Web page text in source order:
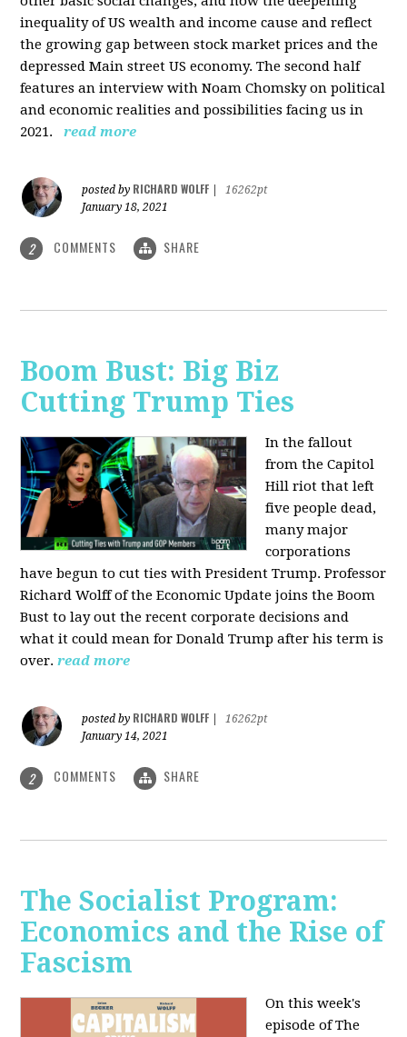
inequality of US wealth and income cause and reflect
the growing gap between stock market prices and the
depressed Main street US economy. The second half
features an interview with Noam Chomsky on political
and economic realities and possibilities facing us in
2021.
read more
posted by RICHARD WOLFF
16262pt
January 18, 2021
2 COMMENTS SHARE
Boom Bust: Big Biz
Cutting Trump Ties
In the fallout
from the Capitol
Hill riot that left
five people dead,
many major
corporations
have begun to cut ties with President Trump. Professor
Richard Wolff of the Economic Update joins the Boom
Bust to lay out the recent corporate decisions and
what it could mean for Donald Trump after his term is
over. read more
posted by RICHARD WOLFF
16262pt
January 14, 2021
2 COMMENTS SHARE
The Socialist Program:
Economics and the Rise of
Fascism
On this week's
episode of The